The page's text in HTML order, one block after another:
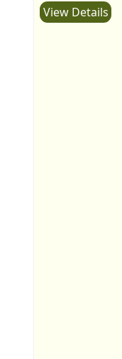
View Details